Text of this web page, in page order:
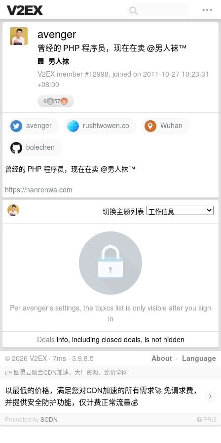
avenger
曾经的 PHP 程序员，现在在卖 @男人袜™
🏢 男人袜
V2EX member #12998, joined on 2011-10-27 10:23:31
+08:00
6 57
avenger rushiwowen.co Wuhan
bolechen
曾经的 PHP 程序员，现在在卖 @男人袜™
https://nanrenwa.com
切换主题列表
Per avenger's settings, the topics list is only visible after you sign
in
Dealsinfo, including closed deals, is not hidden
About · Language
© 2026 V2EX · 7ms · 3.9.8.5
👉 图灵云融合CDN加速，大厂资源、比价全网
以最低的价格，满足您对CDN加速的所有需求🚀 免请求费，
并提供安全防护功能，仅计费正常流量💰
›
Promoted bySCDN PRO